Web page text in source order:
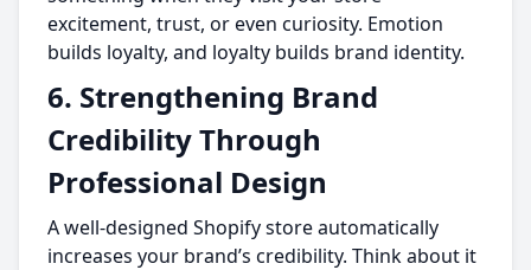
excitement, trust, or even curiosity. Emotion
builds loyalty, and loyalty builds brand identity.
6. Strengthening Brand
Credibility Through
Professional Design
A well-designed Shopify store automatically
increases your brand’s credibility. Think about it